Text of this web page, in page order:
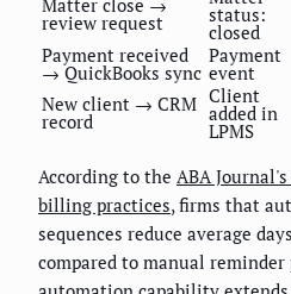
Matter close →
review request status:
closed
Payment received
→ QuickBooks sync
Payment
event
New client → CRM
record
Client
added in
LPMS
According to the ABA
billing practices, firms that
sequences reduce average
compared to manual reminder